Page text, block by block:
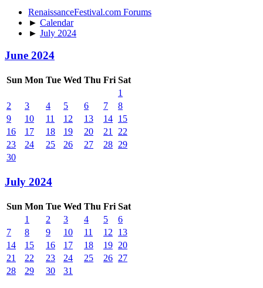
RenaissanceFestival.com Forums
► Calendar
► July 2024
June 2024
Sun Mon Tue Wed Thu Fri Sat
1
2
3 4 5 6 7
8
9
10 11 12 13 14 15
16
17 18 19 20 21
22
23
24 25 26 27 28 29
30
July 2024
Sun Mon Tue Wed Thu Fri Sat
1
2 3 4 5
6
7
8 9 10 11 12
13
14
15 16 17 18 19 20
21
22 23 24 25 26 27
28
29 30 31